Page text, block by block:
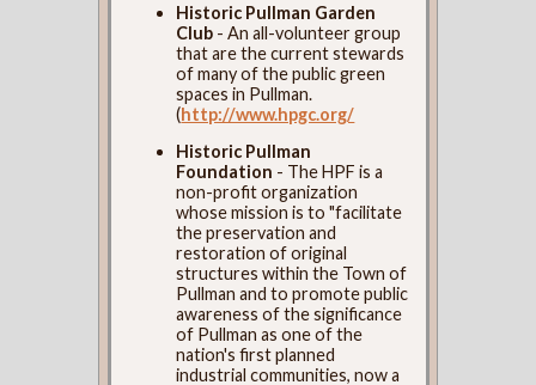
Historic Pullman Garden
Club - An all-volunteer group
that are the current stewards
of many of the public green
spaces in Pullman.
(http://www.hpgc.org/
Historic Pullman
Foundation - The HPF is a
non-profit organization
whose mission is to "facilitate
the preservation and
restoration of original
structures within the Town of
Pullman and to promote public
awareness of the significance
of Pullman as one of the
nation's first planned
industrial communities, now a